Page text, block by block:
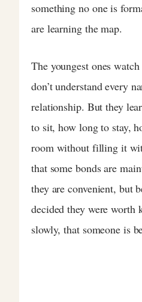
something no one is
are learning the map.
The youngest ones
don’t understand every
relationship. But they
to sit, how long to stay,
room without filling it
that some bonds are
they are convenient, but
decided they were worth
slowly, that someone is